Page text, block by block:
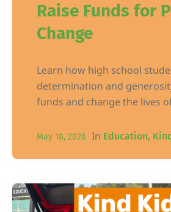
Raise Funds for
Change
Learn how high school
determination and
funds and change the lives
May 18, 2026 In Education,